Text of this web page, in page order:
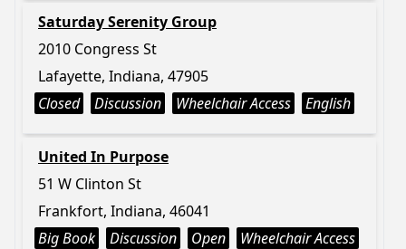
Saturday Serenity Group
2010 Congress St
Lafayette, Indiana, 47905
Closed
Discussion Wheelchair Access English
United In Purpose
51 W Clinton St
Frankfort, Indiana, 46041
Big Book
Discussion Open
Wheelchair Access